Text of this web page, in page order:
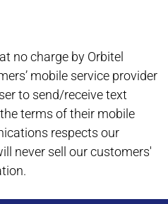
no charge by Orbitel
mobile service provider
to send/receive text
terms of their mobile
respects our
never sell our customers'